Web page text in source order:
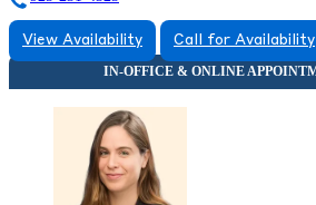
View Availability Call for Availability